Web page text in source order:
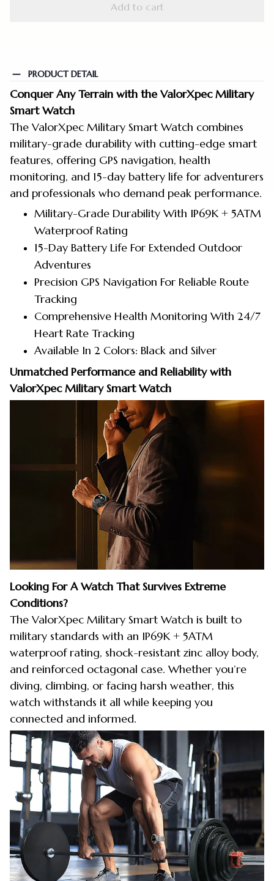
Add to cart
PRODUCT DETAIL
Conquer Any Terrain with the ValorXpec Military
Smart Watch
The ValorXpec Military Smart Watch combines
military-grade durability with cutting-edge smart
features, offering GPS navigation, health
monitoring, and 15-day battery life for adventurers
and professionals who demand peak performance.
Military-Grade Durability With IP69K + 5ATM
Waterproof Rating
15-Day Battery Life For Extended Outdoor
Adventures
Precision GPS Navigation For Reliable Route
Tracking
Comprehensive Health Monitoring With 24/7
Heart Rate Tracking
Available In 2 Colors: Black and Silver
Unmatched Performance and Reliability with
ValorXpec Military Smart Watch
Looking For A Watch That Survives Extreme
Conditions?
The ValorXpec Military Smart Watch is built to
military standards with an IP69K + 5ATM
waterproof rating, shock-resistant zinc alloy body,
and reinforced octagonal case. Whether you’re
diving, climbing, or facing harsh weather, this
watch withstands it all while keeping you
connected and informed.